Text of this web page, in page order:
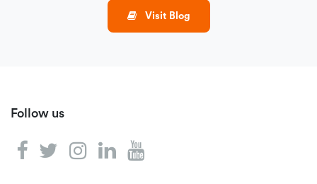
Visit Blog
Follow us